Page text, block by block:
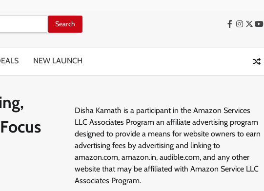
Facebook
X
NEW LAUNCH
Disha Kamath is a participant in the Amazon Services
LLC Associates Program an affiliate advertising program
designed to provide a means for website owners to earn
advertising fees by advertising and linking to
amazon.com, amazon.in, audible.com, and any other
website that may be affiliated with Amazon Service LLC
Associates Program.